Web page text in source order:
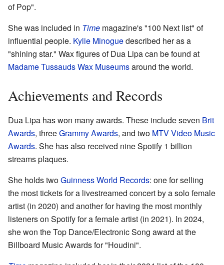
of Pop".
She was included in Time magazine's "100 Next list" of
influential people. Kylie Minoguedescribed her as a
"shining star." Wax figures of Dua Lipa can be found at
Madame Tussauds Wax Museumsaround the world.
Achievements and Records
Dua Lipa has won many awards. These include seven Brit
Awards, threeGrammy Awards, and two MTV Video Music
Awards. She has also received nine Spotify 1 billion
streams plaques.
She holds twoGuinness World Records: one for selling
the most tickets for a livestreamed concert by a solo female
artist (in 2020) and another for having the most monthly
listeners on Spotify for a female artist (in 2021). In 2024,
she won the Top Dance/Electronic Song award at the
Billboard Music Awards for "Houdini".